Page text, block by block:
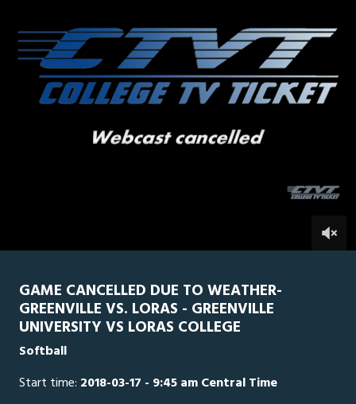
GAME CANCELLED DUE TO WEATHER-
GREENVILLE VS. LORAS - GREENVILLE
UNIVERSITY VS LORAS COLLEGE
Softball
Start time: 2018-03-17 - 9:45 am Central Time